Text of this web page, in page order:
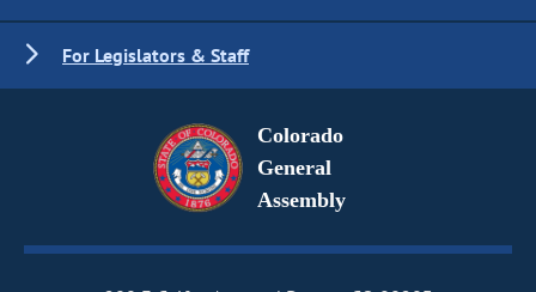
For Legislators & Staff
Colorado
General
Assembly